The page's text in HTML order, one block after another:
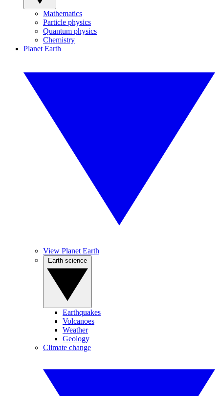
Mathematics
Particle physics
Quantum physics
Chemistry
Planet Earth
View Planet Earth
Earthquakes
Volcanoes
Weather
Geology
Climate change